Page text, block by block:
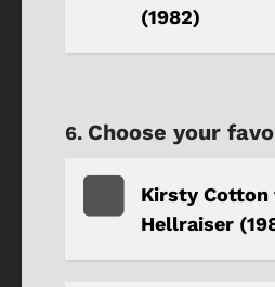
(1982)
Choose your
Kirsty Cotton
Hellraiser